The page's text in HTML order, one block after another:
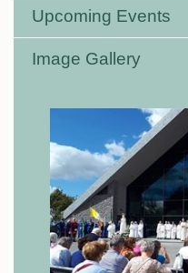
Upcoming Events
Image Gallery